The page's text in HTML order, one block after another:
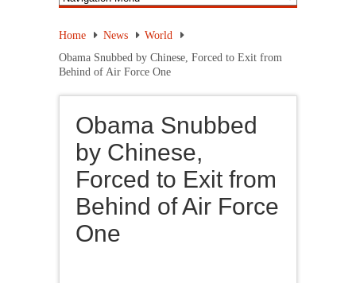
Home News
World
Obama Snubbed by Chinese, Forced to Exit from
Behind of Air Force One
Obama Snubbed
by Chinese,
Forced to Exit from
Behind of Air Force
One